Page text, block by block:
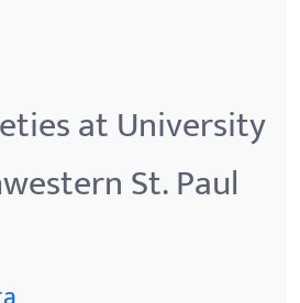
at University
St. Paul